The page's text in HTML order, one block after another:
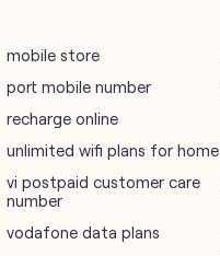
mobile store
port mobile number
recharge online
unlimited wifi plans for home
vi postpaid customer care
number
vodafone data plans